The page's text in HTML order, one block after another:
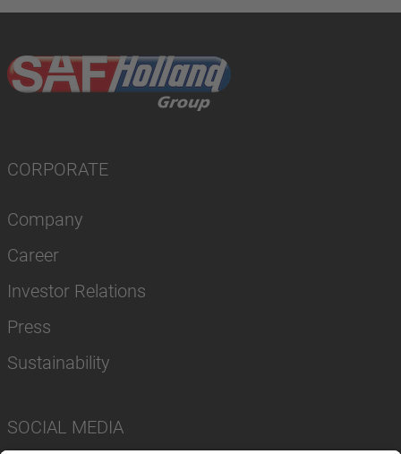
CORPORATE
Company
Career
Investor Relations
Press
Sustainability
SOCIAL MEDIA